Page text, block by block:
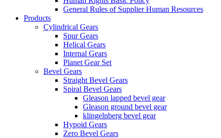
General Rules of Supplier Human Resources
Products
Cylindrical Gears
Spur Gears
Helical Gears
Internal Gears
Planet Gear Set
Bevel Gears
Straight Bevel Gears
Spiral Bevel Gears
Gleason lapped bevel gear
Gleason ground bevel gear
klingelnberg bevel gear
Hypoid Gears
Zero Bevel Gears